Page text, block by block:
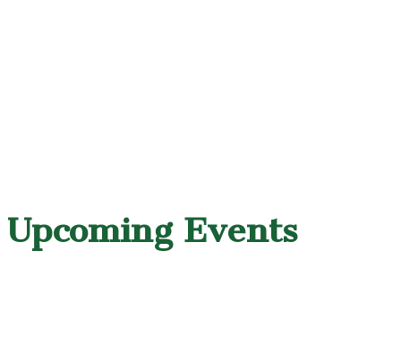
Upcoming Events